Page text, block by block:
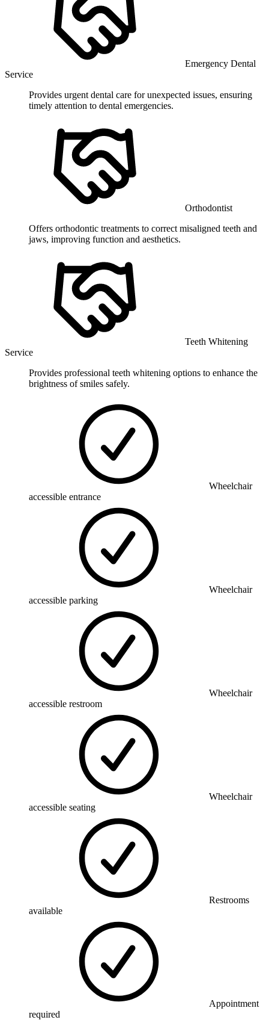
Emergency Dental
Service
Provides urgent dental care for unexpected issues, ensuring
timely attention to dental emergencies.
Orthodontist
Offers orthodontic treatments to correct misaligned teeth and
jaws, improving function and aesthetics.
Teeth Whitening
Service
Provides professional teeth whitening options to enhance the
brightness of smiles safely.
Wheelchair
accessible entrance
Wheelchair
accessible parking
Wheelchair
accessible restroom
Wheelchair
accessible seating
Restrooms
available
Appointment
required